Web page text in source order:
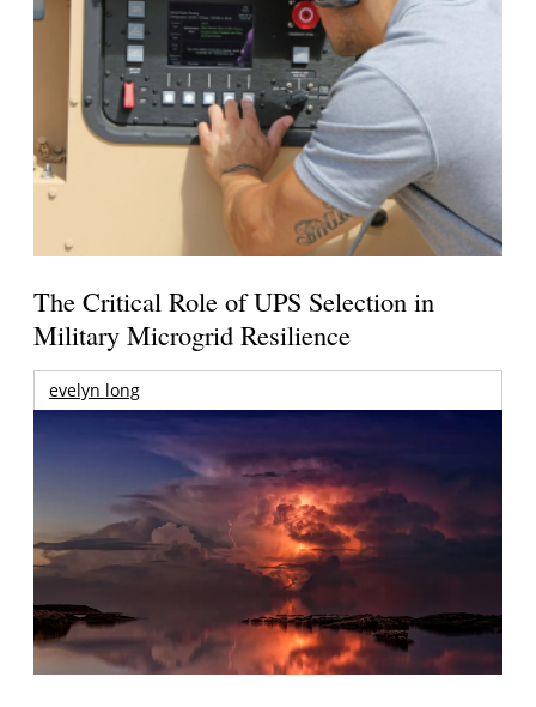
The Critical Role of UPS Selection in
Military Microgrid Resilience
evelyn long